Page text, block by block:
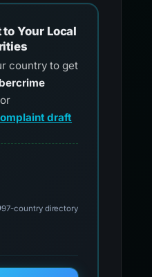
to Your Local
country to get
draft
for official reporting
97-country directory